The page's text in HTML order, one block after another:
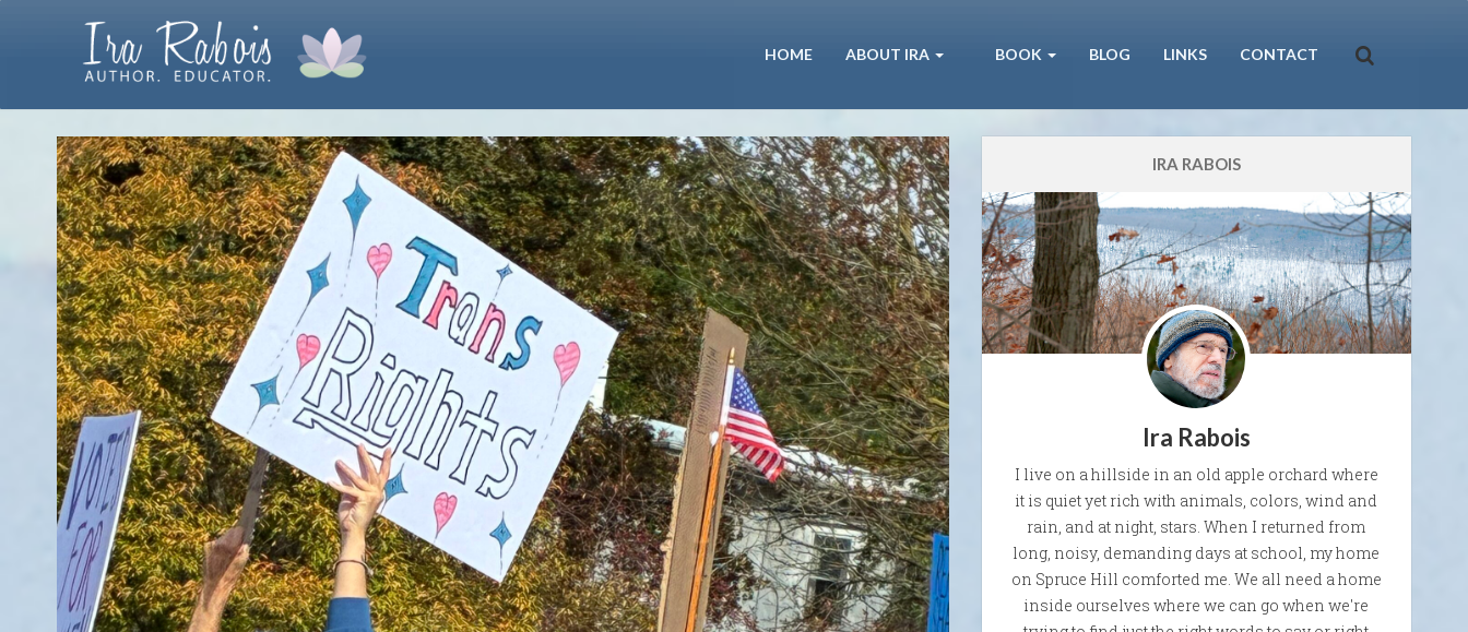
HOME ABOUT IRA BOOK BLOG LINKS CONTACT
IRA RABOIS
Ira Rabois
I live on a hillside in an old apple orchard where
it is quiet yet rich with animals, colors, wind and
rain, and at night, stars. When I returned from
long, noisy, demanding days at school, my home
on Spruce Hill comforted me. We all need a home
inside ourselves where we can go when we're